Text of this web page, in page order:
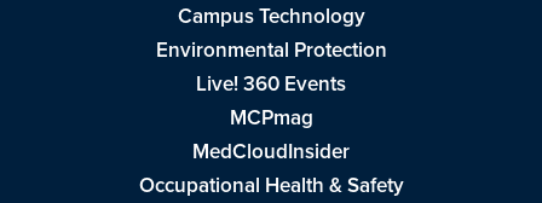
Campus Technology
Environmental Protection
Live! 360 Events
MCPmag
MedCloudInsider
Occupational Health & Safety